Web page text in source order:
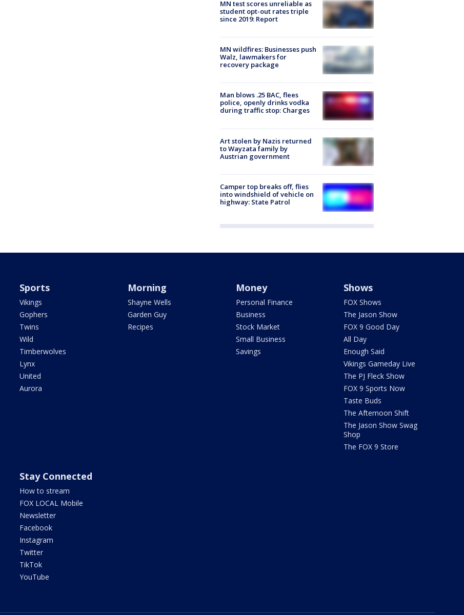
MN test scores unreliable as
student opt-out rates triple
since 2019: Report
MN wildfires: Businesses push
Walz, lawmakers for
recovery package
Man blows .25 BAC, flees
police, openly drinks vodka
during traffic stop: Charges
Art stolen by Nazis returned
to Wayzata family by
Austrian government
Camper top breaks off, flies
into windshield of vehicle on
highway: State Patrol
Sports
Vikings
Gophers
Twins
Wild
Timberwolves
Lynx
United
Aurora
Morning
Shayne Wells
Garden Guy
Recipes
Money
Personal Finance
Business
Stock Market
Small Business
Savings
Shows
FOX Shows
The Jason Show
FOX 9 Good Day
All Day
Enough Said
Vikings Gameday Live
The PJ Fleck Show
FOX 9 Sports Now
Taste Buds
The Afternoon Shift
The Jason Show Swag
Shop
The FOX 9 Store
Stay Connected
How to stream
FOX LOCAL Mobile
Newsletter
Facebook
Instagram
Twitter
TikTok
YouTube